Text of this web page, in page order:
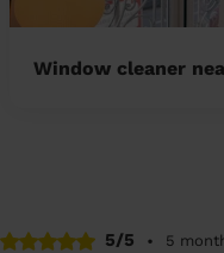
Window cleaner
5/5 •
5